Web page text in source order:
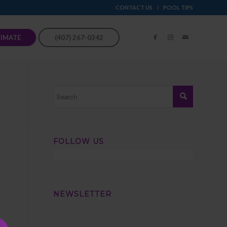
CONTACT US POOL TIPS
(407) 267-0342
FOLLOW US
NEWSLETTER